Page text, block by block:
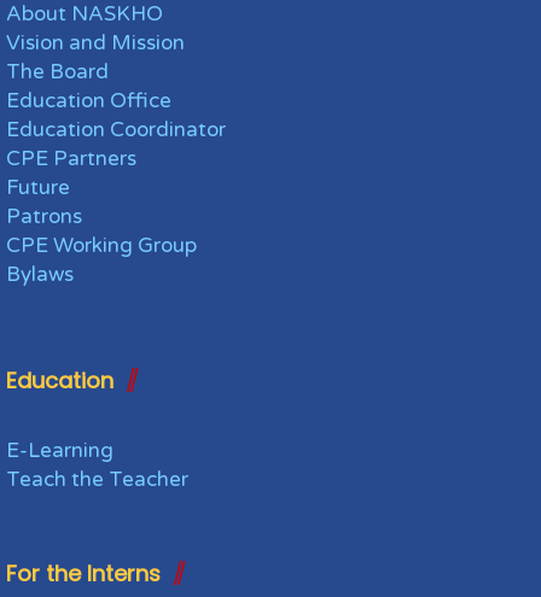
About NASKHO
Vision and Mission
The Board
Education Office
Education Coordinator
CPE Partners
Future
Patrons
CPE Working Group
Bylaws
Education
E-Learning
Teach the Teacher
For the Interns